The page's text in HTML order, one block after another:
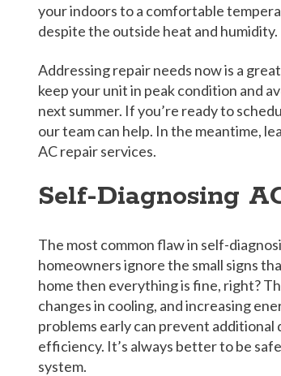
your indoors to a comfortable
despite the outside heat and humidity.
Addressing repair needs now is a
keep your unit in peak condition and
next summer. If you’re ready to
our team can help. In the meantime,
AC repair services.
Self-Diagnosing
The most common flaw in self-
homeowners ignore the small signs
home then everything is fine, right?
changes in cooling, and increasing
problems early can prevent additional
efficiency. It’s always better to be
system.